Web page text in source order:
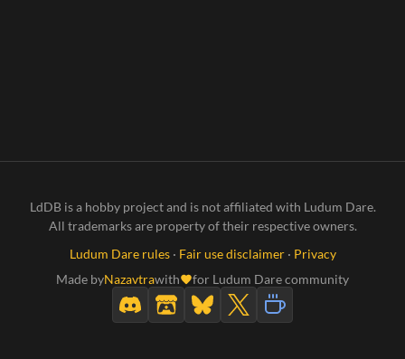
LdDB is a hobby project and is not affiliated with Ludum Dare.
All trademarks are property of their respective owners.
Ludum Dare rules· Fair use disclaimer· Privacy
Made byNazavtrawith for Ludum Dare community